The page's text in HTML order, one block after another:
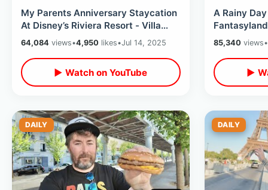
My Parents Anniversary Staycation
At Disney’s Riviera Resort - Villa
Room Tour & Topolino’s Terrace
64,084 views•4,950 likes•Jul 14, 2025
▶ Watch on YouTube
A Rainy
Nautilus
85,340views•
▶
DAILY DAILY